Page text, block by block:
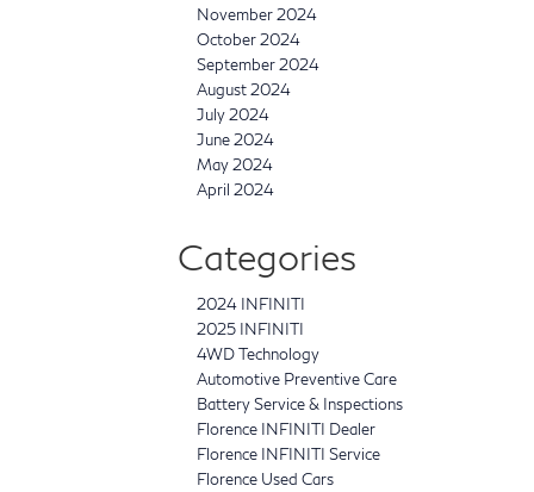
November 2024
October 2024
September 2024
August 2024
July 2024
June 2024
May 2024
April 2024
Categories
2024 INFINITI
2025 INFINITI
4WD Technology
Automotive Preventive Care
Battery Service & Inspections
Florence INFINITI Dealer
Florence INFINITI Service
Florence Used Cars